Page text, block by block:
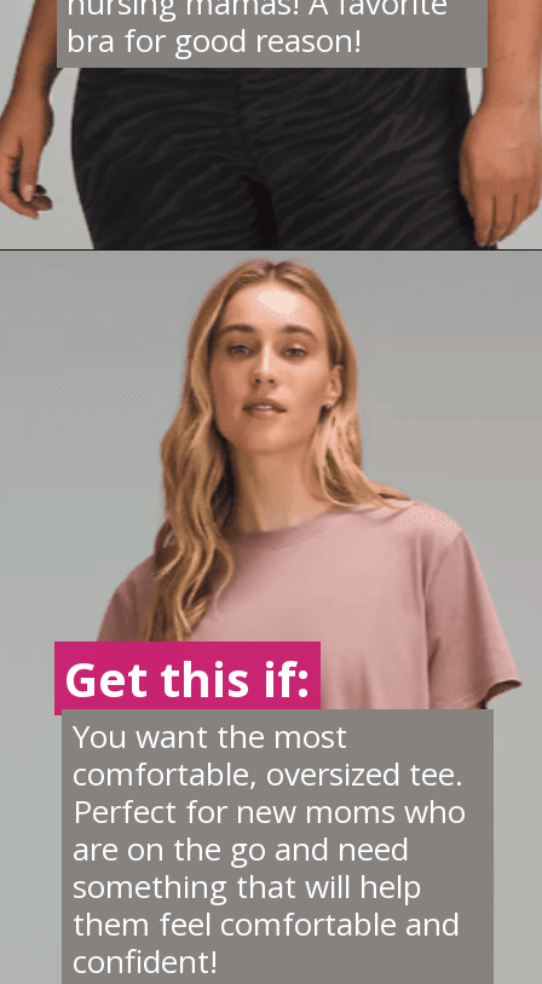
bra for good reason!
https://creatoriq.cc/42Kqiu4
Get this if:
Get this if:
You want the most
comfortable, oversized tee.
Perfect for new moms who
are on the go and need
something that will help
them feel comfortable and
confident!